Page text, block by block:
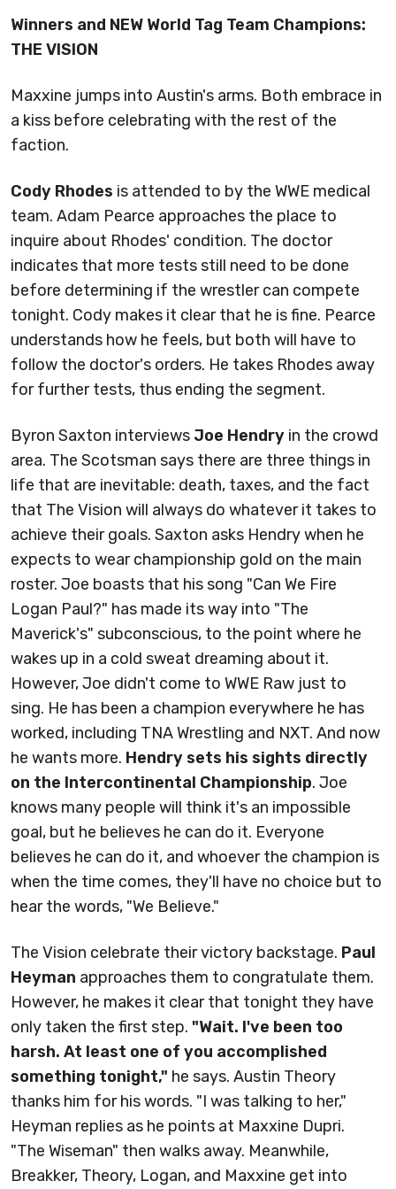
Winners and NEW World Tag Team Champions:
THE VISION
Maxxine jumps into Austin's arms. Both embrace in
a kiss before celebrating with the rest of the
faction.
Cody Rhodes is attended to by the WWE medical
team. Adam Pearce approaches the place to
inquire about Rhodes' condition. The doctor
indicates that more tests still need to be done
before determining if the wrestler can compete
tonight. Cody makes it clear that he is fine. Pearce
understands how he feels, but both will have to
follow the doctor's orders. He takes Rhodes away
for further tests, thus ending the segment.
Byron Saxton interviews Joe Hendry in the crowd
area. The Scotsman says there are three things in
life that are inevitable: death, taxes, and the fact
that The Vision will always do whatever it takes to
achieve their goals. Saxton asks Hendry when he
expects to wear championship gold on the main
roster. Joe boasts that his song "Can We Fire
Logan Paul?" has made its way into "The
Maverick's" subconscious, to the point where he
wakes up in a cold sweat dreaming about it.
However, Joe didn't come to WWE Raw just to
sing. He has been a champion everywhere he has
worked, including TNA Wrestling and NXT. And now
he wants more. Hendry sets his sights directly
on the Intercontinental Championship. Joe
knows many people will think it's an impossible
goal, but he believes he can do it. Everyone
believes he can do it, and whoever the champion is
when the time comes, they'll have no choice but to
hear the words, "We Believe."
The Vision celebrate their victory backstage. Paul
Heyman approaches them to congratulate them.
However, he makes it clear that tonight they have
only taken the first step. "Wait. I've been too
harsh. At least one of you accomplished
something tonight," he says. Austin Theory
thanks him for his words. "I was talking to her,"
Heyman replies as he points at Maxxine Dupri.
"The Wiseman" then walks away. Meanwhile,
Breakker, Theory, Logan, and Maxxine get into